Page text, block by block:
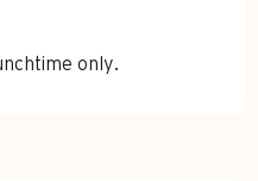
only.